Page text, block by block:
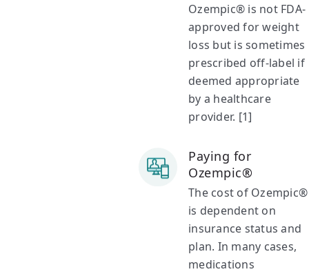
Ozempic® is not FDA-
approved for weight
loss but is sometimes
prescribed off-label if
deemed appropriate
by a healthcare
provider. [1]
Paying for
Ozempic®
The cost of Ozempic®
is dependent on
insurance status and
plan. In many cases,
medications